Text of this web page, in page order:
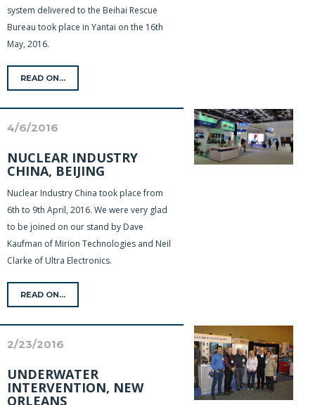
system delivered to the Beihai Rescue
Bureau took place in Yantai on the 16th
May, 2016.
READ ON...
4/6/2016
NUCLEAR INDUSTRY
CHINA, BEIJING
Nuclear Industry China took place from
6th to 9th April, 2016. We were very glad
to be joined on our stand by Dave
Kaufman of Mirion Technologies and Neil
Clarke of Ultra Electronics.
READ ON...
2/23/2016
UNDERWATER
INTERVENTION, NEW
ORLEANS